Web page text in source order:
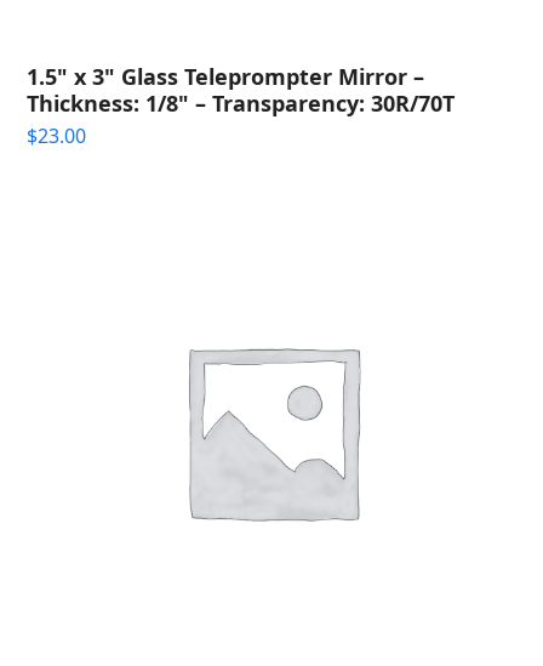
1.5" x 3" Glass Teleprompter Mirror –
Thickness: 1/8" – Transparency: 30R/70T
$23.00